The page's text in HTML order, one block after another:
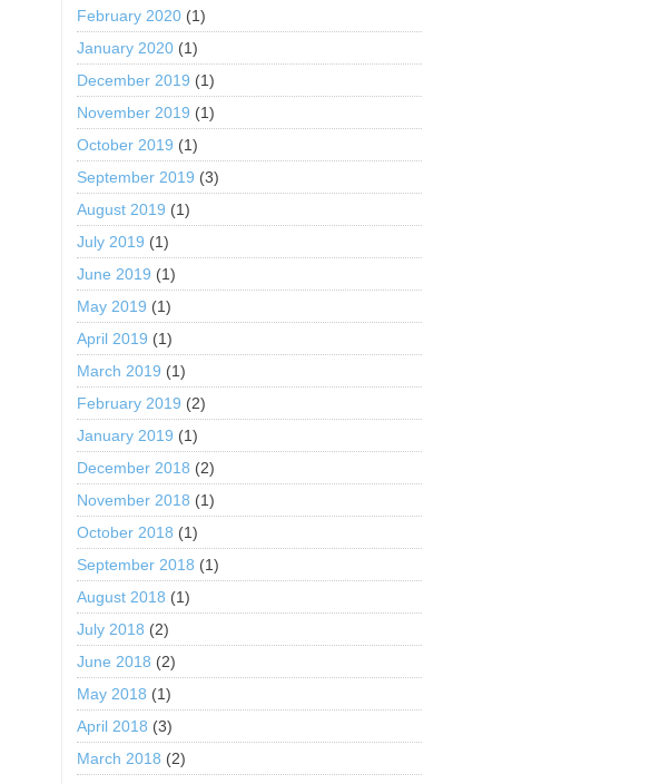
February 2020 (1)
January 2020 (1)
December 2019 (1)
November 2019 (1)
October 2019 (1)
September 2019 (3)
August 2019 (1)
July 2019 (1)
June 2019 (1)
May 2019 (1)
April 2019 (1)
March 2019 (1)
February 2019 (2)
January 2019 (1)
December 2018 (2)
November 2018 (1)
October 2018 (1)
September 2018 (1)
August 2018 (1)
July 2018 (2)
June 2018 (2)
May 2018 (1)
April 2018 (3)
March 2018 (2)